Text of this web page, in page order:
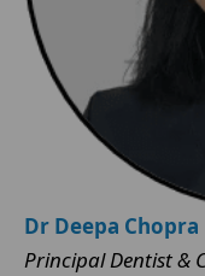
Dr Deepa Chopra
Principal Dentist &